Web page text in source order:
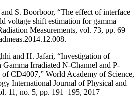
S. Boorboor, “The effect of interface
voltage shift estimation for gamma
Measurements, vol. 73, pp. 69–
and H. Jafari, “Investigation of
Irradiated N-Channel and P-
CD4007,” World Academy of Science,
International Journal of Physical and
11, no. 5, pp. 191–195, 2017